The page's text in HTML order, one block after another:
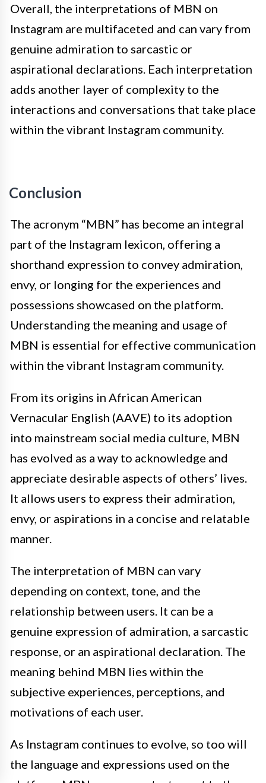
Overall, the interpretations of MBN on
Instagram are multifaceted and can vary from
genuine admiration to sarcastic or
aspirational declarations. Each interpretation
adds another layer of complexity to the
interactions and conversations that take place
within the vibrant Instagram community.
Conclusion
The acronym “MBN” has become an integral
part of the Instagram lexicon, offering a
shorthand expression to convey admiration,
envy, or longing for the experiences and
possessions showcased on the platform.
Understanding the meaning and usage of
MBN is essential for effective communication
within the vibrant Instagram community.
From its origins in African American
Vernacular English (AAVE) to its adoption
into mainstream social media culture, MBN
has evolved as a way to acknowledge and
appreciate desirable aspects of others’ lives.
It allows users to express their admiration,
envy, or aspirations in a concise and relatable
manner.
The interpretation of MBN can vary
depending on context, tone, and the
relationship between users. It can be a
genuine expression of admiration, a sarcastic
response, or an aspirational declaration. The
meaning behind MBN lies within the
subjective experiences, perceptions, and
motivations of each user.
As Instagram continues to evolve, so too will
the language and expressions used on the